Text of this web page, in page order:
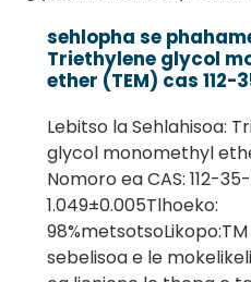
sehlopha se
Triethylene glycol
ether (TEM) cas 112-
Lebitso la Sehlahisoa:
glycol monomethyl
Nomoro ea CAS: 112-
1.049±0.005Tlhoeko:
sebelisoa e le